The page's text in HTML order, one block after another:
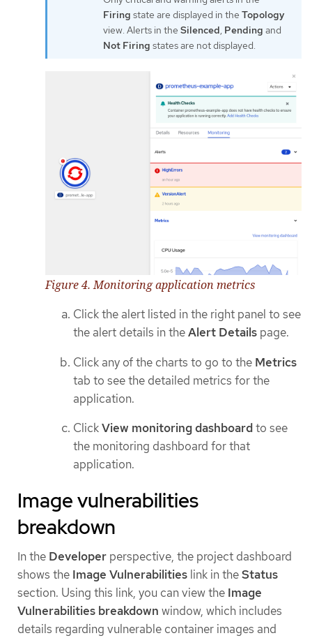
Firing state are displayed in the Topology
view. Alerts in the Silenced, Pending and
Not Firing states are not displayed.
Figure 4. Monitoring application metrics
Click the alert listed in the right panel to see
the alert details in theAlert Details page.
Click any of the charts to go to the Metrics
tab to see the detailed metrics for the
application.
ClickView monitoring dashboardto see
the monitoring dashboard for that
application.
Image vulnerabilities
breakdown
In the Developer perspective, the project dashboard
shows the Image Vulnerabilities link in theStatus
section. Using this link, you can view the Image
Vulnerabilities breakdown window, which includes
details regarding vulnerable container images and